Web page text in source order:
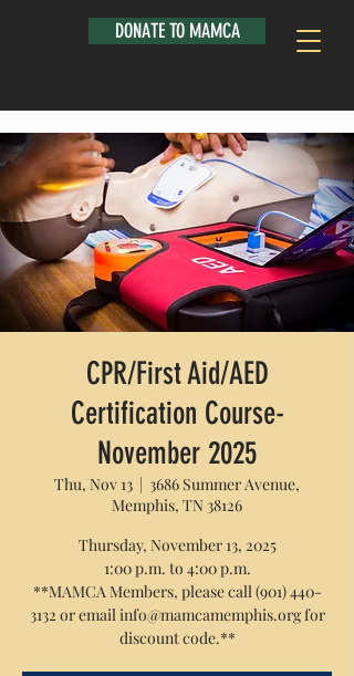
DONATE TO MAMCA
CPR/First Aid/AED
Certification Course-
November 2025
Thu, Nov 13
  |
3686 Summer Avenue,
Memphis, TN 38126
Thursday, November 13, 2025
1:00 p.m. to 4:00 p.m.
**MAMCA Members, please call (901) 440-
3132 or email info@mamcamemphis.org for
discount code.**